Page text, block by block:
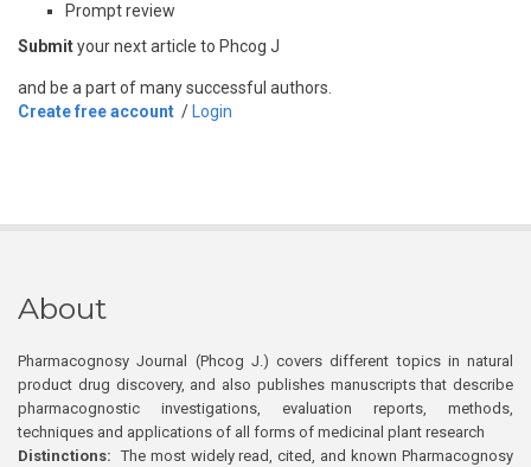
Prompt review
Submityour next article to Phcog J
and be a part of many successful authors.
Create free account / Login
About
Pharmacognosy Journal (Phcog J.) covers different topics in natural
product drug discovery, and also publishes manuscripts that describe
pharmacognostic investigations, evaluation reports, methods,
techniques and applications of all forms of medicinal plant research
Distinctions: The most widely read, cited, and known Pharmacognosy